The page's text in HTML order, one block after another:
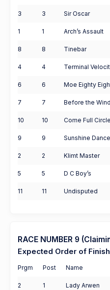
3 3 Sir Oscar
1 1 Arch’s Assault
8 8 Tinebar
4 4 Terminal
6 6 Moe Eighty
7 7 Before the Wind
10 10 Come Full Circle
9 9 Sunshine
2 2 Klimt Master
5 5 D C Boy’s
11 11 Undisputed
RACE NUMBER 9
Expected Order of Finish
Prgm Post Name
2 1 Lady Arwen